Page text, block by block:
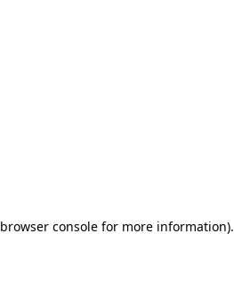
browser consolefor more information).